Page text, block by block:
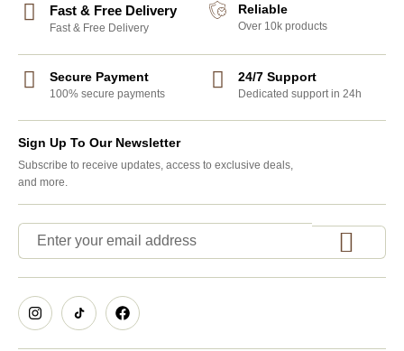
Fast & Free Delivery
Fast & Free Delivery
Reliable
Over 10k products
Secure Payment
100% secure payments
24/7 Support
Dedicated support in 24h
Sign Up To Our Newsletter
Subscribe to receive updates, access to exclusive deals,
and more.